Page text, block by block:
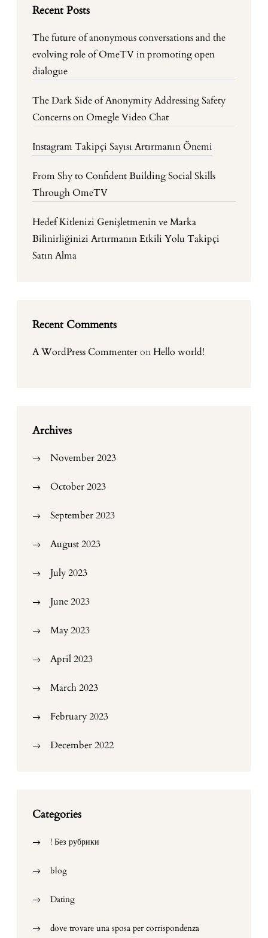
Recent Posts
The future of anonymous conversations and the
evolving role of OmeTV in promoting open
dialogue
The Dark Side of Anonymity Addressing Safety
Concerns on Omegle Video Chat
Instagram Takipçi Sayısı Artırmanın Önemi
From Shy to Confident Building Social Skills
Through OmeTV
Hedef Kitlenizi Genişletmenin ve Marka
Bilinirliğinizi Artırmanın Etkili Yolu Takipçi
Satın Alma
Recent Comments
A WordPress CommenteronHello world!
Archives
November 2023
October 2023
September 2023
August 2023
July 2023
June 2023
May 2023
April 2023
March 2023
February 2023
December 2022
Categories
! Без рубрики
blog
Dating
dove trovare una sposa per corrispondenza